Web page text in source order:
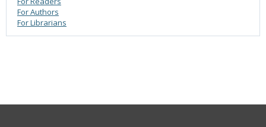
For Authors
For Librarians